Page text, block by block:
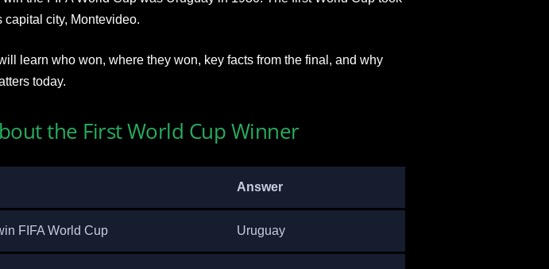
capital city, Montevideo.
learn who won, where they won, key facts from the final, and why
today.
the First World Cup Winner
Answer
FIFA World Cup Uruguay